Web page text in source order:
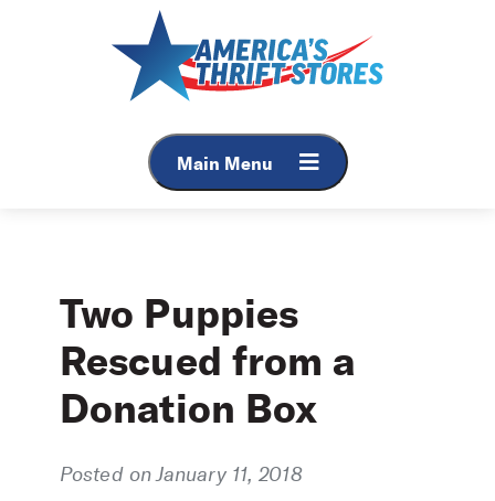
Main Menu
Two Puppies
Rescued from a
Donation Box
Posted on January 11, 2018